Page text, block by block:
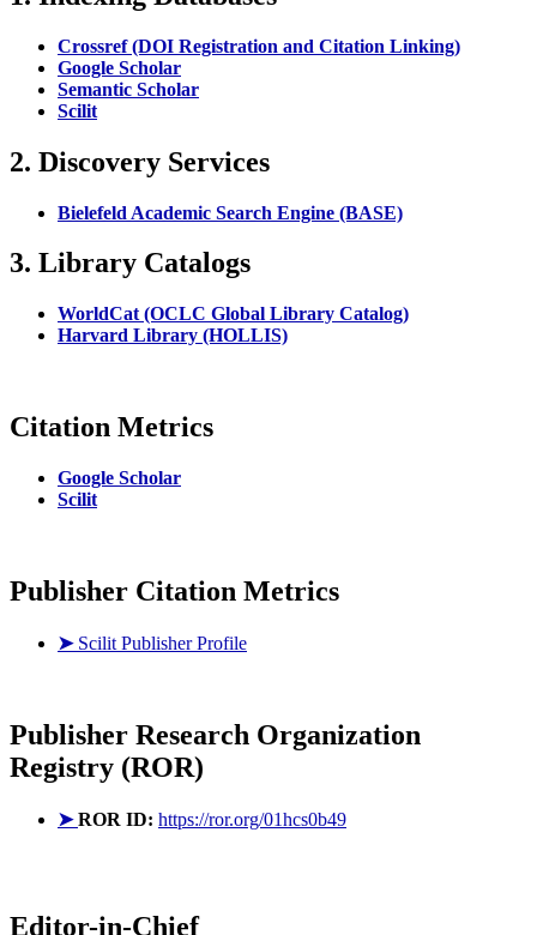
Crossref (DOI Registration and Citation Linking)
Google Scholar
Semantic Scholar
Scilit
2. Discovery Services
Bielefeld Academic Search Engine (BASE)
3. Library Catalogs
WorldCat (OCLC Global Library Catalog)
Harvard Library (HOLLIS)
Citation Metrics
Google Scholar
Scilit
Publisher Citation Metrics
➤ Scilit Publisher Profile
Publisher Research Organization
Registry (ROR)
➤ROR ID: https://ror.org/01hcs0b49
Editor-in-Chief